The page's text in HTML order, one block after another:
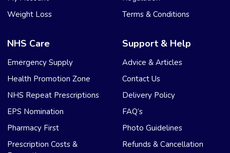
Weight Loss
Terms & Conditions
NHS Care
Emergency Supply
Health Promotion Zone
NHS Repeat Prescriptions
EPS Nomination
Pharmacy First
Prescription Costs &
Support & Help
Advice & Articles
Contact Us
Delivery Policy
FAQ’s
Photo Guidelines
Refunds & Cancellation